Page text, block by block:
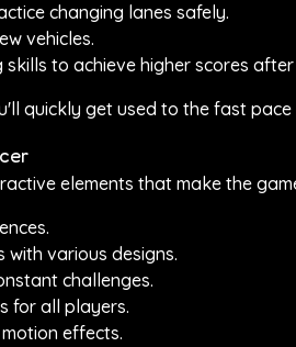
changing lanes safely.
vehicles.
to achieve higher scores
quickly get used to the fast
elements that make the
various designs.
challenges.
for all players.
effects.